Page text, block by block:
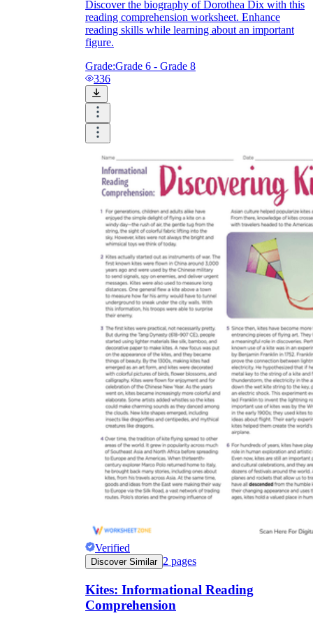
Discover the biography of Dorothea Dix with this
reading comprehension worksheet. Enhance
reading skills while learning about an important
figure.
Grade:Grade 6 - Grade 8
336
Verified
Discover Similar 2 pages
Kites: Informational Reading
Comprehension